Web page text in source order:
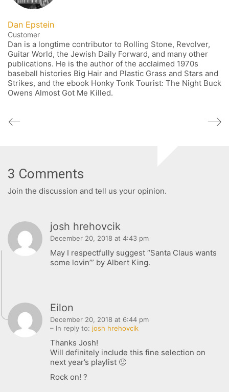
Dan Epstein
Customer
Dan is a longtime contributor to Rolling Stone, Revolver,
Guitar World, the Jewish Daily Forward, and many other
publications. He is the author of the acclaimed 1970s
baseball histories Big Hair and Plastic Grass and Stars and
Strikes, and the ebook Honky Tonk Tourist: The Night Buck
Owens Almost Got Me Killed.
3 Comments
Join the discussion and tell us your opinion.
josh hrehovcik
December 20, 2018 at 4:43 pm
May I respectfully suggest “Santa Claus wants
some lovin’” by Albert King.
Eilon
December 20, 2018 at 6:44 pm
– In reply to: josh hrehovcik
Thanks Josh!
Will definitely include this fine selection on
next year’s playlist 🙂
Rock on! ?
SIGNATURE SPONSORS
NEWSLETTER